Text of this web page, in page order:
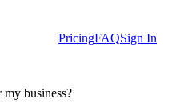
PricingFAQSign In
business?